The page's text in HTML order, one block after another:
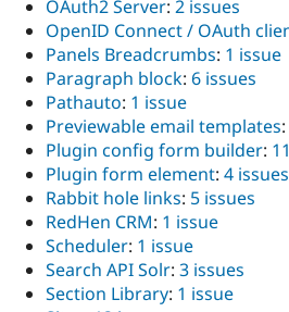
OAuth2 Server: 2 issues
OpenID Connect / OAuth
Panels Breadcrumbs: 1 issue
Paragraph block: 6 issues
Pathauto: 1 issue
Previewable email templates:
Plugin config form builder:
Plugin form element: 4 issues
Rabbit hole links: 5 issues
RedHen CRM: 1 issue
Scheduler: 1 issue
Search API Solr: 3 issues
Section Library: 1 issue